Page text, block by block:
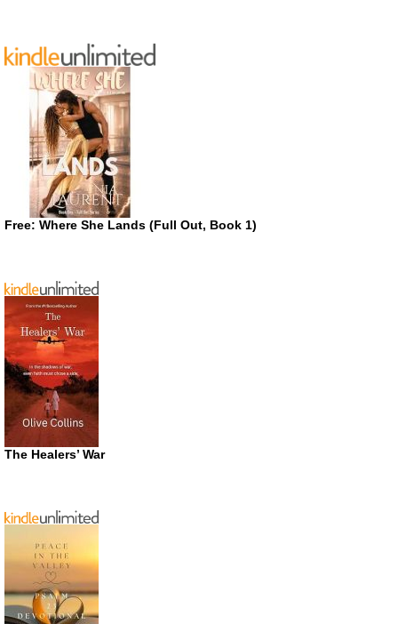
Free: Where She Lands (Full Out, Book 1)
The Healers’ War